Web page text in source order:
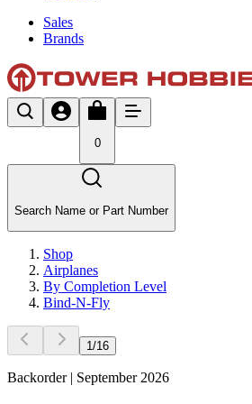
Sales
Brands
0
Search Name or Part Number
Shop
Airplanes
By Completion Level
Bind-N-Fly
1 /16
Backorder | September 2026